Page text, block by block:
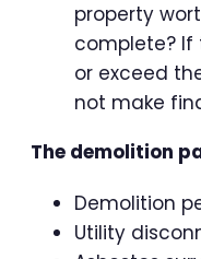
property
complete?
or exceed
not make
The demolition
Demolition
Utility